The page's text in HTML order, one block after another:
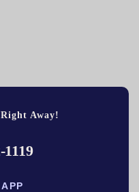
Away!
1119